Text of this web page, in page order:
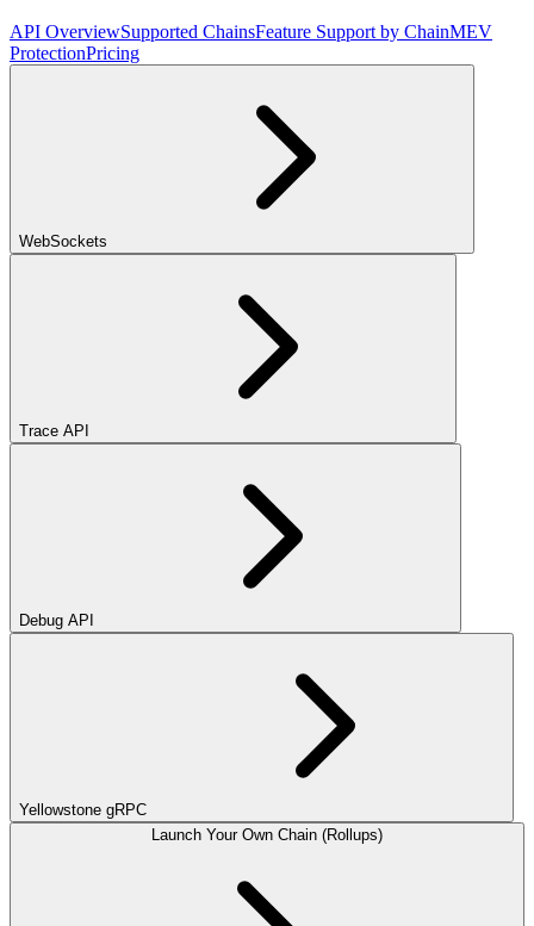
API OverviewSupported ChainsFeature Support by ChainMEV
ProtectionPricing
WebSockets
Trace API
Debug API
Yellowstone gRPC
Launch Your Own Chain (Rollups)